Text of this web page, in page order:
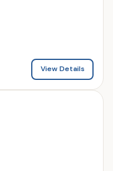
View Details